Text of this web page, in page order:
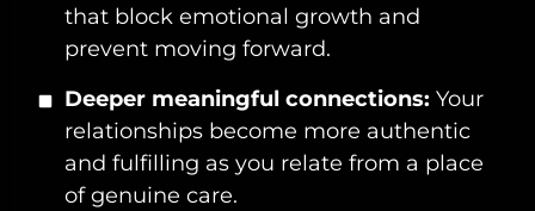
that block emotional growth and
prevent moving forward.
Deeper meaningful connections: Your
relationships become more authentic
and fulfilling as you relate from a place
of genuine care.